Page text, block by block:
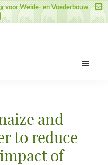
voor Weide- en Voederbouw
and
to reduce
of